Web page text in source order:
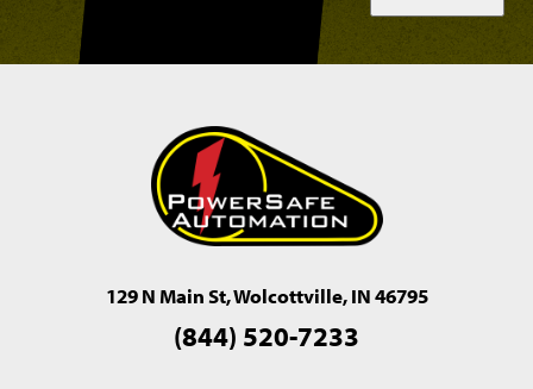
129 N Main St, Wolcottville, IN 46795
(844) 520-7233